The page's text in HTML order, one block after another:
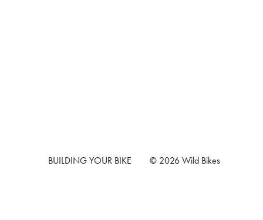
BUILDING YOUR BIKE © 2026 Wild Bikes